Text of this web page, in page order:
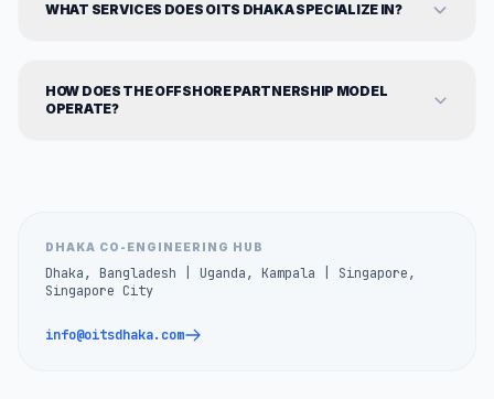
WHAT SERVICES DOES OITS DHAKA SPECIALIZE IN?
HOW DOES THE OFFSHORE PARTNERSHIP MODEL
OPERATE?
DHAKA CO-ENGINEERING HUB
Dhaka, Bangladesh | Uganda, Kampala | Singapore,
Singapore City
info@oitsdhaka.com